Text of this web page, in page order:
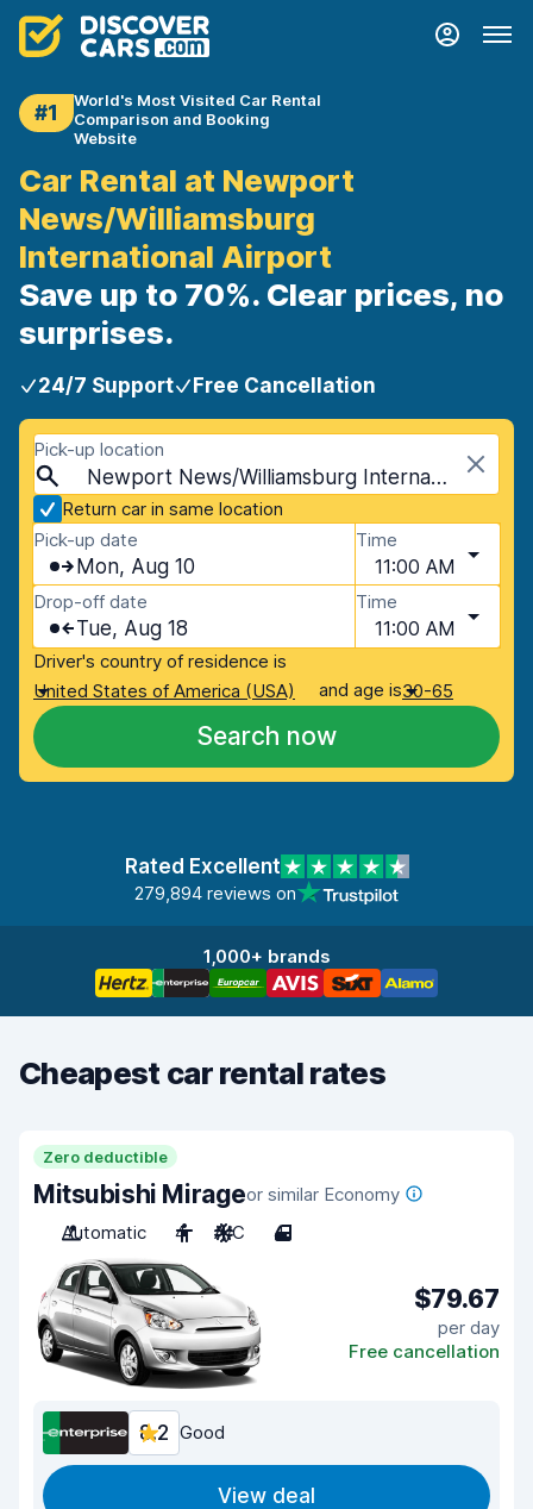
#1
World's Most Visited Car Rental
Comparison and Booking
Website
Car Rental at Newport
News/Williamsburg
International Airport
Save up to 70%. Clear prices, no
surprises.
24/7 Support Free Cancellation
Pick-up location
Newport News/Williamsburg International Airport (PHF), Newport News, USA - Virginia
Return car in same location
Pick-up date
Mon, Aug 10
Time
11:00 AM
Drop-off date
Tue, Aug 18
Time
11:00 AM
Driver's country of residence is
United States of America (USA)
and age is30-65
Search now
Rated Excellent
279,894 reviews on
1,000+ brands
Cheapest car rental rates
Zero deductible
Mitsubishi Mirageor similar Economy
Automatic
4 A/C 4
$79.67
per day
Free cancellation
8.2 Good
View deal